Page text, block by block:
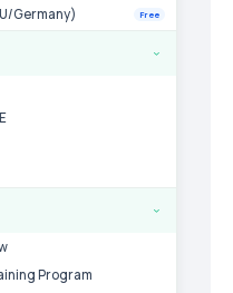
Germany) Free
›
›
Program